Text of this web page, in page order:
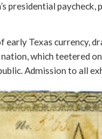
presidential
Texas currency,
which teetered
Admission to all